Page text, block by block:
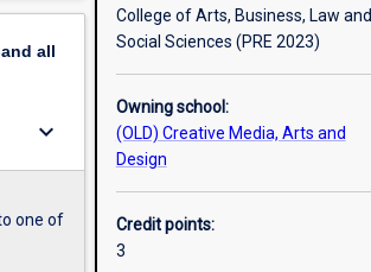
all
keyboard_arrow_down
one of
College of Arts, Business, Law and
Social Sciences (PRE 2023)
Owning school:
(OLD) Creative Media, Arts and
Design
Credit points:
3